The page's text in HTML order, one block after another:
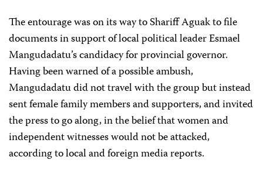
The entourage was on its way to Shariff Aguak to file
documents in support of local political leader Esmael
Mangudadatu’s candidacy for provincial governor.
Having been warned of a possible ambush,
Mangudadatu did not travel with the group but instead
sent female family members and supporters, and invited
the press to go along, in the belief that women and
independent witnesses would not be attacked,
according to local and foreign media reports.